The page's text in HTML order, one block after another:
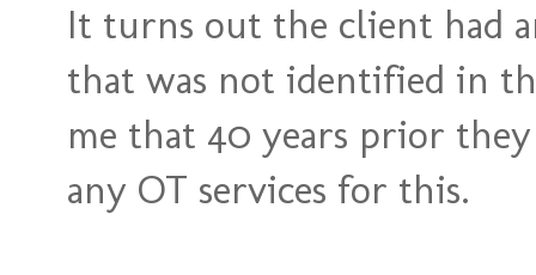
It turns out the client had
that was not identified in
me that 40 years prior they
any OT services for this.